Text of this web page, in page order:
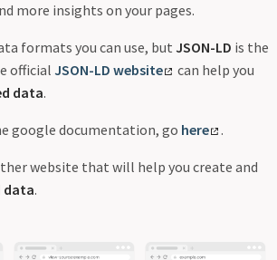
more insights on your pages.
formats you can use, but JSON-LD is the
official JSON-LD website
can help you
data.
google documentation, go here .
website that will help you create and
data.